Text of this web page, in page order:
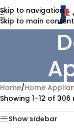
Skip to navigation
Skip to main content
Home/Home
Showing 1–12 of
Show sidebar